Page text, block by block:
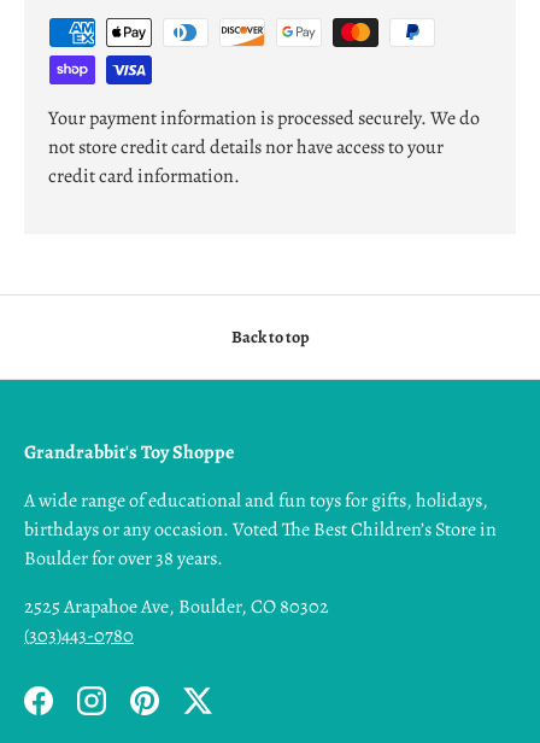
Your payment information is processed securely. We do
not store credit card details nor have access to your
credit card information.
Back to top
Grandrabbit's Toy Shoppe
A wide range of educational and fun toys for gifts, holidays,
birthdays or any occasion. Voted The Best Children’s Store in
Boulder for over 38 years.
2525 Arapahoe Ave, Boulder, CO 80302
(303)443-0780
FacebookInstagramPinterestTwitter